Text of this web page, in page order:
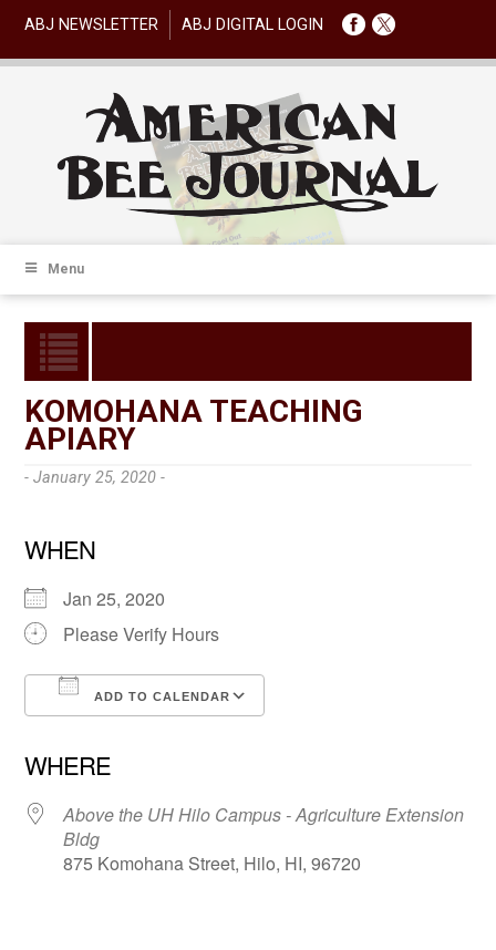
ABJ NEWSLETTER ABJ DIGITAL LOGIN
Menu
KOMOHANA TEACHING
APIARY
- January 25, 2020 -
WHEN
Jan 25, 2020
Please Verify Hours
ADD TO CALENDAR
WHERE
Above the UH Hilo Campus - Agriculture Extension
Bldg
875 Komohana Street, Hilo, HI, 96720